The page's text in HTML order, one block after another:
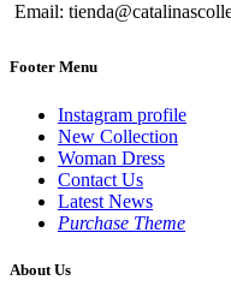
Email:
Footer Menu
Instagram profile
New Collection
Woman Dress
Contact Us
Latest News
Purchase Theme
About Us